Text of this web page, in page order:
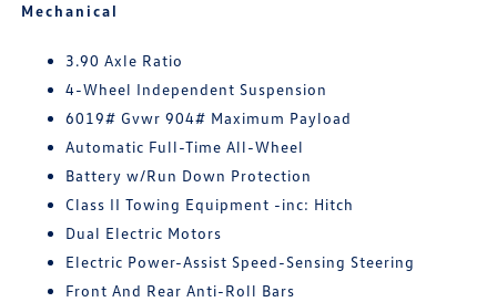
Mechanical
3.90 Axle Ratio
4-Wheel Independent Suspension
6019# Gvwr 904# Maximum Payload
Automatic Full-Time All-Wheel
Battery w/Run Down Protection
Class II Towing Equipment -inc: Hitch
Dual Electric Motors
Electric Power-Assist Speed-Sensing Steering
Front And Rear Anti-Roll Bars